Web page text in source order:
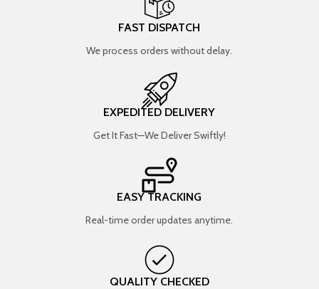
FAST DISPATCH
We process orders without delay.
EXPEDITED DELIVERY
Get It Fast—We Deliver Swiftly!
EASY TRACKING
Real-time order updates anytime.
QUALITY CHECKED